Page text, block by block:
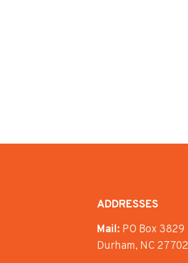
ADDRESSES
Mail: PO Box 3829
Durham, NC 27702